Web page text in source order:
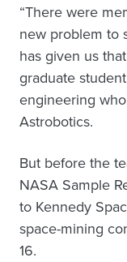
“There were
new problem to
has given us
graduate
engineering
Astrobotics.
But before the
NASA Sample
to Kennedy
space-mining
16.